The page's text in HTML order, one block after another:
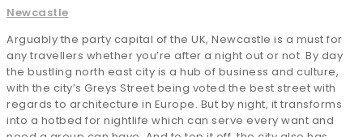
Newcastle
Arguably the party capital of the UK, Newcastle is a must for
any travellers whether you’re after a night out or not. By day
the bustling north east city is a hub of business and culture,
with the city’s Greys Street being voted the best street with
regards to architecture in Europe. But by night, it transforms
into a hotbed for nightlife which can serve every want and